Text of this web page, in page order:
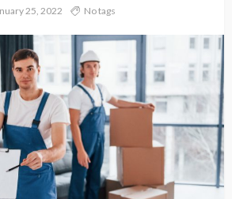
25, 2022 No tags